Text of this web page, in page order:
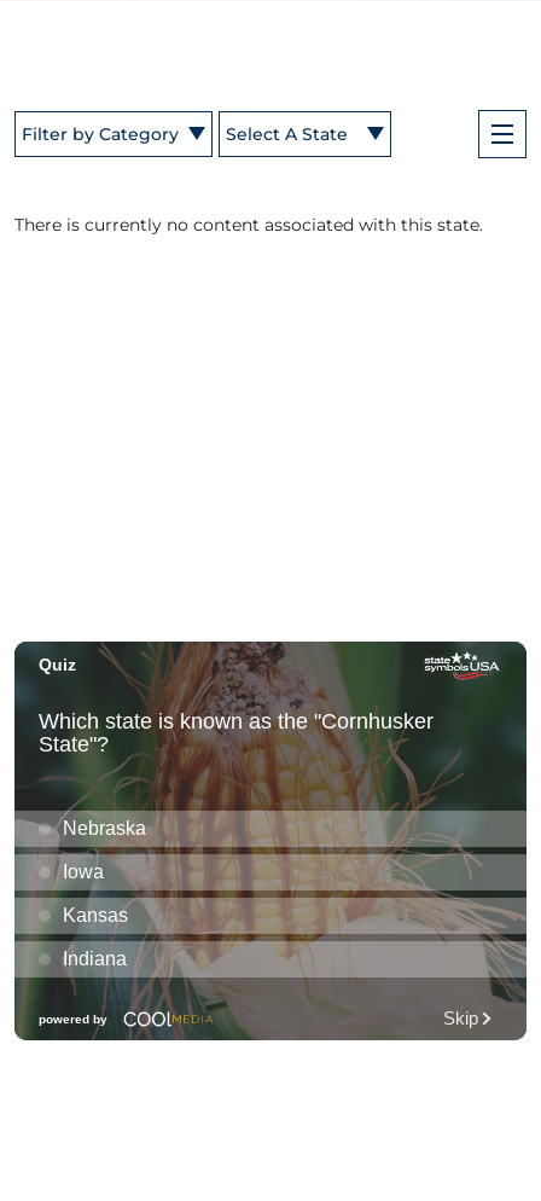
Filter by Category Select A State
There is currently no content associated with this state.